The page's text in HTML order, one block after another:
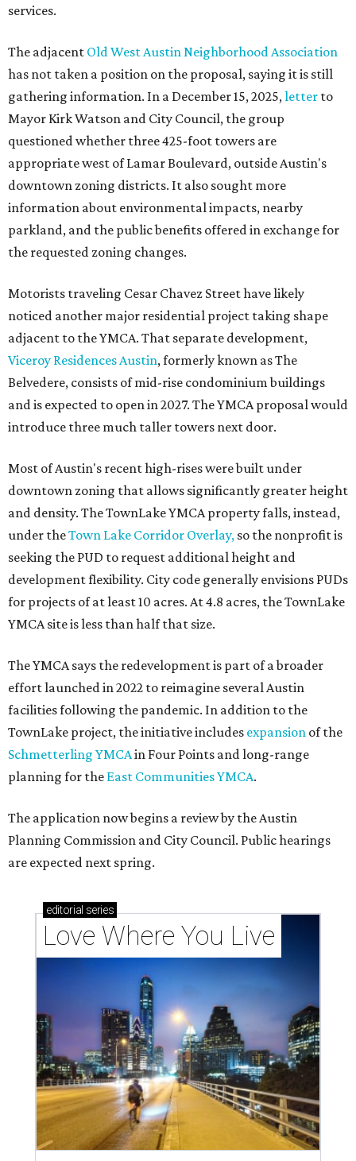
services.
The adjacent Old West Austin Neighborhood Association
has not taken a position on the proposal, saying it is still
gathering information. In a December 15, 2025,letter to
Mayor Kirk Watson and City Council, the group
questioned whether three 425-foot towers are
appropriate west of Lamar Boulevard, outside Austin's
downtown zoning districts. It also sought more
information about environmental impacts, nearby
parkland, and the public benefits offered in exchange for
the requested zoning changes.
Motorists traveling Cesar Chavez Street have likely
noticed another major residential project taking shape
adjacent to the YMCA. That separate development,
Viceroy Residences Austin, formerly known as The
Belvedere, consists of mid-rise condominium buildings
and is expected to open in 2027. The YMCA proposal would
introduce three much taller towers next door.
Most of Austin's recent high-rises were built under
downtown zoning that allows significantly greater height
and density. The TownLake YMCA property falls, instead,
under theTown Lake Corridor Overlay, so the nonprofit is
seeking the PUD to request additional height and
development flexibility. City code generally envisions PUDs
for projects of at least 10 acres. At 4.8 acres, the TownLake
YMCA site is less than half that size.
The YMCA says the redevelopment is part of a broader
effort launched in 2022 to reimagine several Austin
facilities following the pandemic. In addition to the
TownLake project, the initiative includes expansion of the
Schmetterling YMCAin Four Points and long-range
planning for the East Communities YMCA.
The application now begins a review by the Austin
Planning Commission and City Council. Public hearings
are expected next spring.
editorial series
Love Where You Live